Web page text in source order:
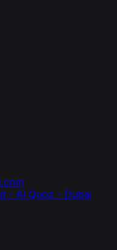
- Al Quoz - Dubai